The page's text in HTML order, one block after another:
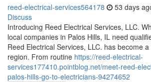
reed-electrical-services564178 53 days
Discuss
Introducing Reed Electrical Services, LLC.
local companies in Palos Hills, IL need
Reed Electrical Services, LLC. has become
region. From routine https://reed-electrical-
services177410.pointblog.net/meet-reed-
palos-hills-go-to-electricians-94274652